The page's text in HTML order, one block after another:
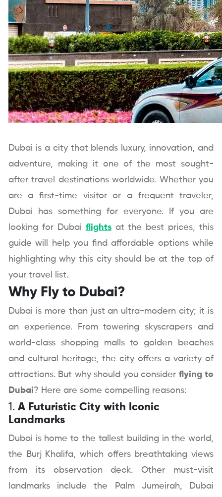
Dubai is a city that blends luxury, innovation, and
adventure, making it one of the most sought-
after travel destinations worldwide. Whether you
are a first-time visitor or a frequent traveler,
Dubai has something for everyone. If you are
looking for Dubai flightsat the best prices, this
guide will help you find affordable options while
highlighting why this city should be at the top of
your travel list.
Why Fly to Dubai?
Dubai is more than just an ultra-modern city; it is
an experience. From towering skyscrapers and
world-class shopping malls to golden beaches
and cultural heritage, the city offers a variety of
attractions. But why should you consider flying to
Dubai? Here are some compelling reasons:
1. A Futuristic City with Iconic
Landmarks
Dubai is home to the tallest building in the world,
the Burj Khalifa, which offers breathtaking views
from its observation deck. Other must-visit
landmarks include the Palm Jumeirah, Dubai